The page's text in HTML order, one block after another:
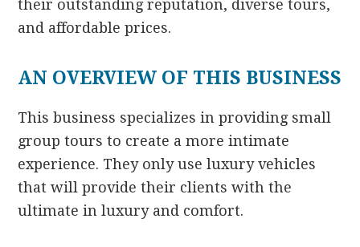
their outstanding reputation, diverse tours,
and affordable prices.
AN OVERVIEW OF THIS BUSINESS
This business specializes in providing small
group tours to create a more intimate
experience. They only use luxury vehicles
that will provide their clients with the
ultimate in luxury and comfort.